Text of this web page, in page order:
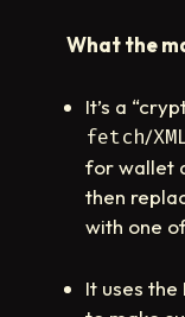
What the
It’s a
fetch/
for wallet
then
with one
It uses